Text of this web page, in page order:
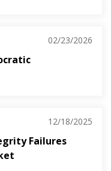
02/23/2026
12/18/2025
Failures